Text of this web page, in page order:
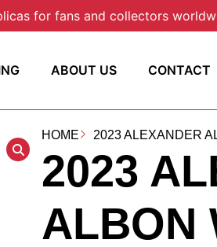
for fans and collectors
ABOUT US CONTACT
HOME 2023 ALEXANDER
2023
ALBON